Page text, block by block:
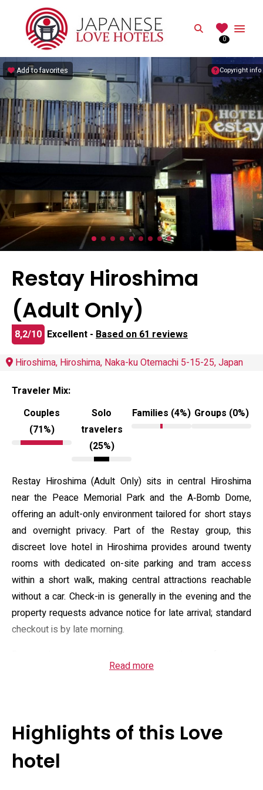
Search
0
Copyright info
Add to favorites
Restay Hiroshima
(Adult Only)
8,2/10 Excellent - Based on 61 reviews
Hiroshima, Hiroshima, Naka-ku Otemachi 5-15-25, Japan
Traveler Mix:
Couples
(71%)
Solo
travelers
(25%)
Families (4%) Groups (0%)
Restay Hiroshima (Adult Only) sits in central Hiroshima
near the Peace Memorial Park and the A‑Bomb Dome,
offering an adult-only environment tailored for short stays
and overnight privacy. Part of the Restay group, this
discreet love hotel in Hiroshima provides around twenty
rooms with dedicated on-site parking and tram access
within a short walk, making central attractions reachable
without a car. Check-in is generally in the evening and the
property requests advance notice for late arrival; standard
checkout is by late morning.
conditioning, flat-screen Google TV, small kitchen
property markets additional in-house touches — a self-
serve drink bar and lobby sweets, an amenity buffet,
costume rental and short-term beauty appliance rentals —
Read more
Highlights of this Love
hotel